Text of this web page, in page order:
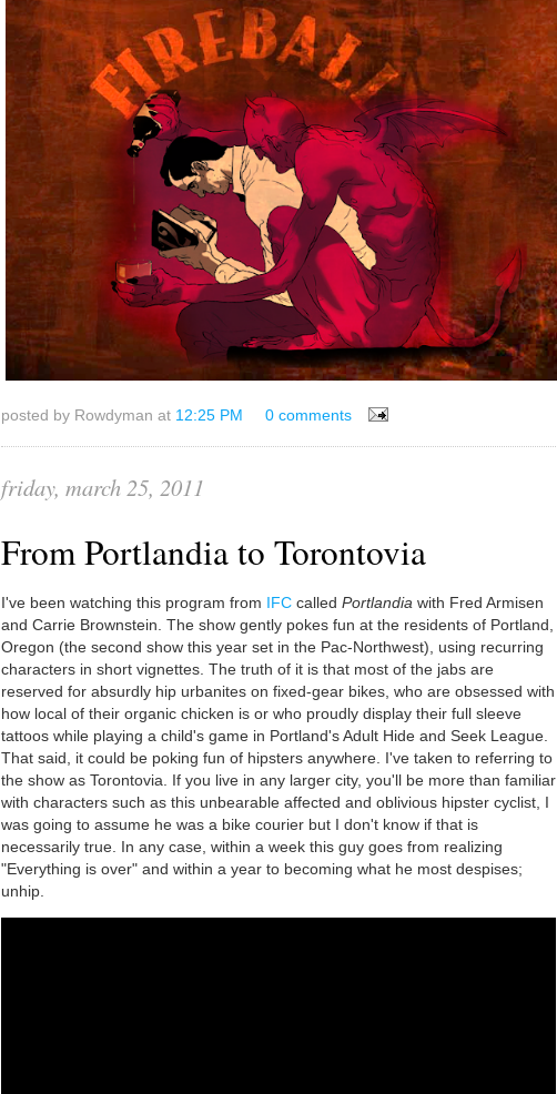
posted by Rowdyman at 12:25 PM 0 comments
friday, march 25, 2011
From Portlandia to Torontovia
I've been watching this program from IFC called Portlandia with Fred Armisen
and Carrie Brownstein. The show gently pokes fun at the residents of Portland,
Oregon (the second show this year set in the Pac-Northwest), using recurring
characters in short vignettes. The truth of it is that most of the jabs are
reserved for absurdly hip urbanites on fixed-gear bikes, who are obsessed with
how local of their organic chicken is or who proudly display their full sleeve
tattoos while playing a child's game in Portland's Adult Hide and Seek League.
That said, it could be poking fun of hipsters anywhere. I've taken to referring to
the show as Torontovia. If you live in any larger city, you'll be more than familiar
with characters such as this unbearable affected and oblivious hipster cyclist, I
was going to assume he was a bike courier but I don't know if that is
necessarily true. In any case, within a week this guy goes from realizing
"Everything is over" and within a year to becoming what he most despises;
unhip.